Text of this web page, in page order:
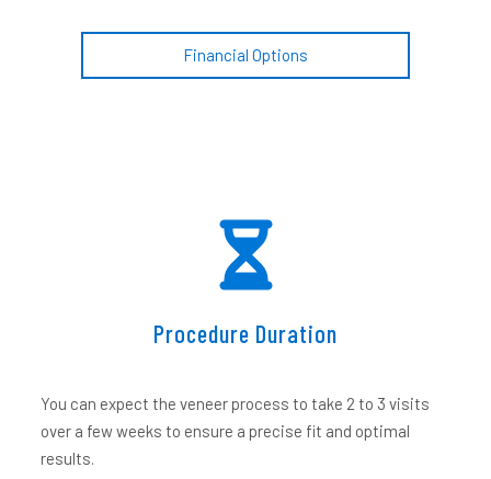
Financial Options
Procedure Duration
You can expect the veneer process to take 2 to 3 visits
over a few weeks to ensure a precise fit and optimal
results.